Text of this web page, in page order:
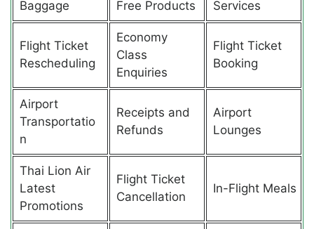
Baggage
Free Products
Services
Flight Ticket
Rescheduling
Economy
Class
Enquiries
Flight Ticket
Booking
Airport
Transportatio
n
Receipts and
Refunds
Airport
Lounges
Thai Lion Air
Latest
Promotions
Flight Ticket
Cancellation
In-Flight Meals